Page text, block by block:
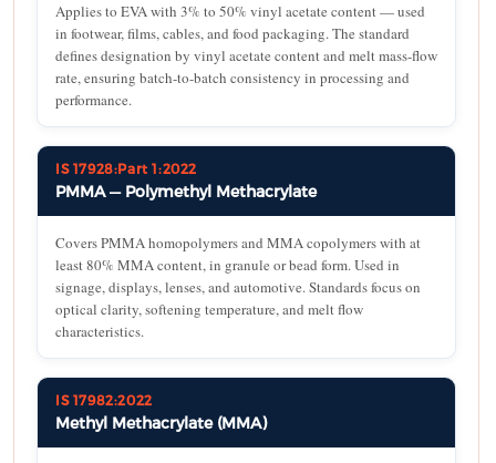
Applies to EVA with 3% to 50% vinyl acetate content — used
in footwear, films, cables, and food packaging. The standard
defines designation by vinyl acetate content and melt mass-flow
rate, ensuring batch-to-batch consistency in processing and
performance.
IS 17928:Part 1:2022
PMMA — Polymethyl Methacrylate
Covers PMMA homopolymers and MMA copolymers with at
least 80% MMA content, in granule or bead form. Used in
signage, displays, lenses, and automotive. Standards focus on
optical clarity, softening temperature, and melt flow
characteristics.
IS 17982:2022
Methyl Methacrylate (MMA)